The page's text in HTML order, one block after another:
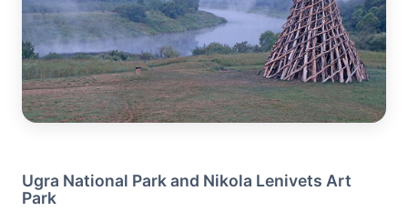
Ugra National Park and Nikola Lenivets Art
Park